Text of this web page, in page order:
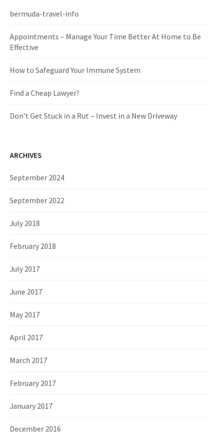
f
r
:
bermuda-travel-info
Appointments – Manage Your Time Better At Home to Be
Effective
How to Safeguard Your Immune System
Find a Cheap Lawyer?
Don’t Get Stuck in a Rut – Invest in a New Driveway
ARCHIVES
September 2024
September 2022
July 2018
February 2018
July 2017
June 2017
May 2017
April 2017
March 2017
February 2017
January 2017
December 2016